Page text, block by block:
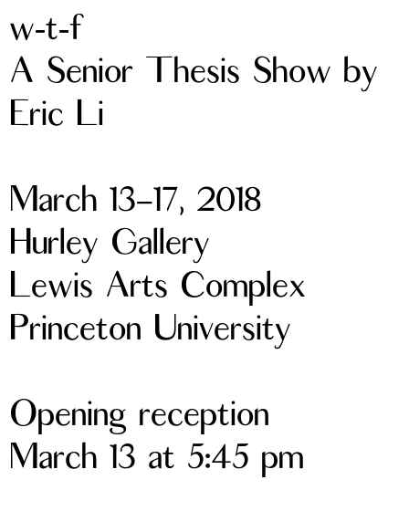
w-t-f
A Senior Thesis Show by
Eric Li
March 13–17, 2018
Hurley Gallery
Lewis Arts Complex
Princeton University
Opening reception
March 13 at 5:45 pm